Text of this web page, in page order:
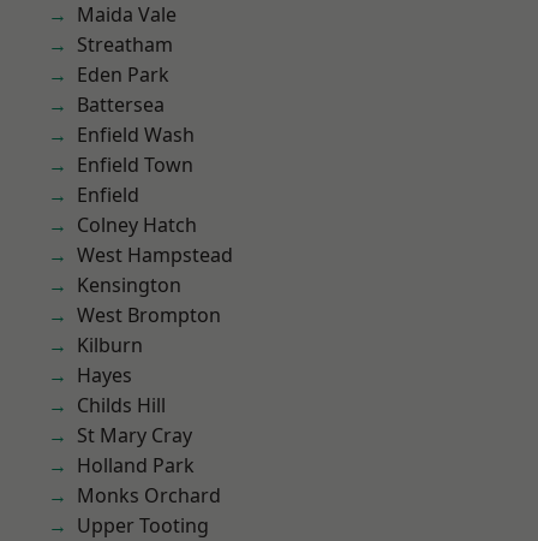
Maida Vale
Streatham
Eden Park
Battersea
Enfield Wash
Enfield Town
Enfield
Colney Hatch
West Hampstead
Kensington
West Brompton
Kilburn
Hayes
Childs Hill
St Mary Cray
Holland Park
Monks Orchard
Upper Tooting